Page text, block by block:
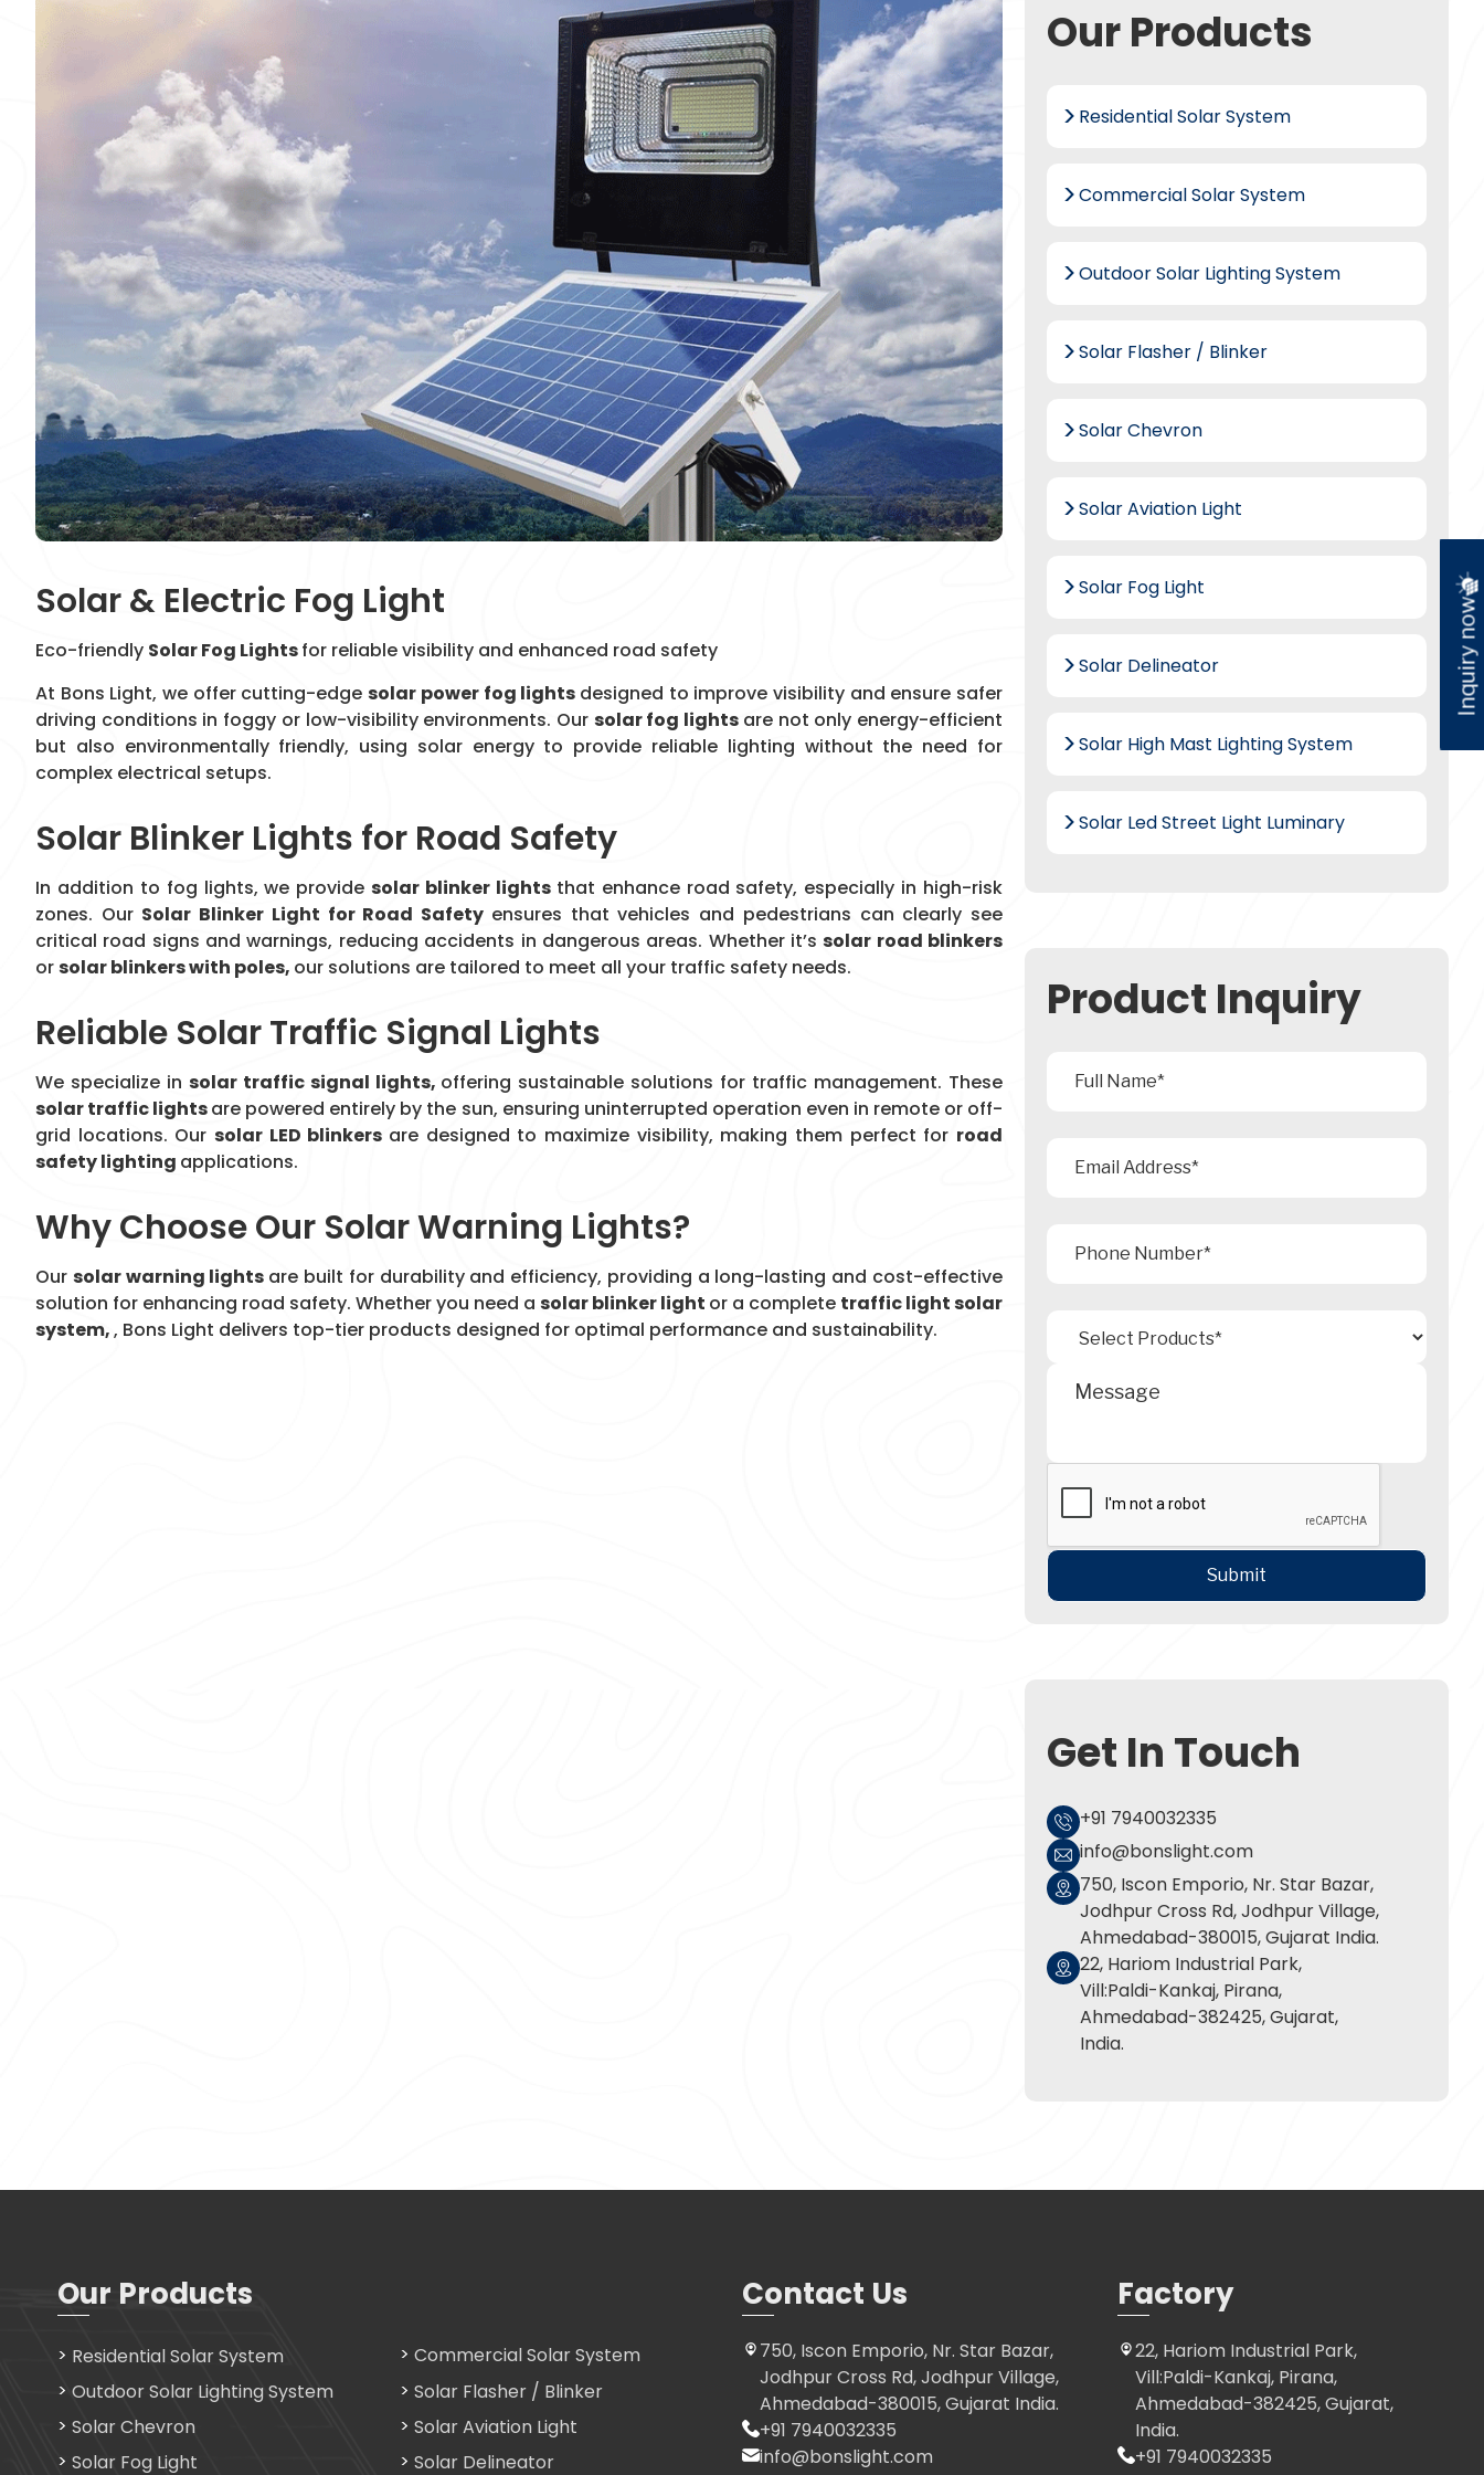
Inquiry now
Solar & Electric Fog Light
Eco-friendly Solar Fog Lightsfor reliable visibility and enhanced road safety
At Bons Light, we offer cutting-edgesolar power fog lights designed to improve visibility and ensure safer
driving conditions in foggy or low-visibility environments. Our solar fog lights are not only energy-efficient
but also environmentally friendly, using solar energy to provide reliable lighting without the need for
complex electrical setups.
Solar Blinker Lights for Road Safety
In addition to fog lights, we providesolar blinker lights that enhance road safety, especially in high-risk
zones. Our Solar Blinker Light for Road Safety ensures that vehicles and pedestrians can clearly see
critical road signs and warnings, reducing accidents in dangerous areas. Whether it’ssolar road blinkers
orsolar blinkers with poles, our solutions are tailored to meet all your traffic safety needs.
Reliable Solar Traffic Signal Lights
We specialize in solar traffic signal lights, offering sustainable solutions for traffic management. These
solar traffic lightsare powered entirely by the sun, ensuring uninterrupted operation even in remote or off-
grid locations. Our solar LED blinkers are designed to maximize visibility, making them perfect for road
safety lighting applications.
Why Choose Our Solar Warning Lights?
Our solar warning lights are built for durability and efficiency, providing a long-lasting and cost-effective
solution for enhancing road safety. Whether you need a solar blinker light or a complete traffic light solar
system,, Bons Light delivers top-tier products designed for optimal performance and sustainability.
Our Products
Residential Solar System
Commercial Solar System
Outdoor Solar Lighting System
Solar Flasher / Blinker
Solar Chevron
Solar Aviation Light
Solar Fog Light
Solar Delineator
Solar High Mast Lighting System
Solar Led Street Light Luminary
Product Inquiry
Get In Touch
+91 7940032335
info@bonslight.com
750, Iscon Emporio, Nr. Star Bazar,
Jodhpur Cross Rd, Jodhpur Village,
Ahmedabad-380015, Gujarat India.
22, Hariom Industrial Park,
Vill:Paldi-Kankaj, Pirana,
Ahmedabad-382425, Gujarat,
India.
Our Products
Residential Solar System
Commercial Solar System
Outdoor Solar Lighting System
Solar Flasher / Blinker
Solar Chevron
Solar Aviation Light
Solar Fog Light
Solar Delineator
Contact Us
750, Iscon Emporio, Nr. Star Bazar,
Jodhpur Cross Rd, Jodhpur Village,
Ahmedabad-380015, Gujarat India.
+91 7940032335
info@bonslight.com
Factory
22, Hariom Industrial Park,
Vill:Paldi-Kankaj, Pirana,
Ahmedabad-382425, Gujarat,
India.
+91 7940032335